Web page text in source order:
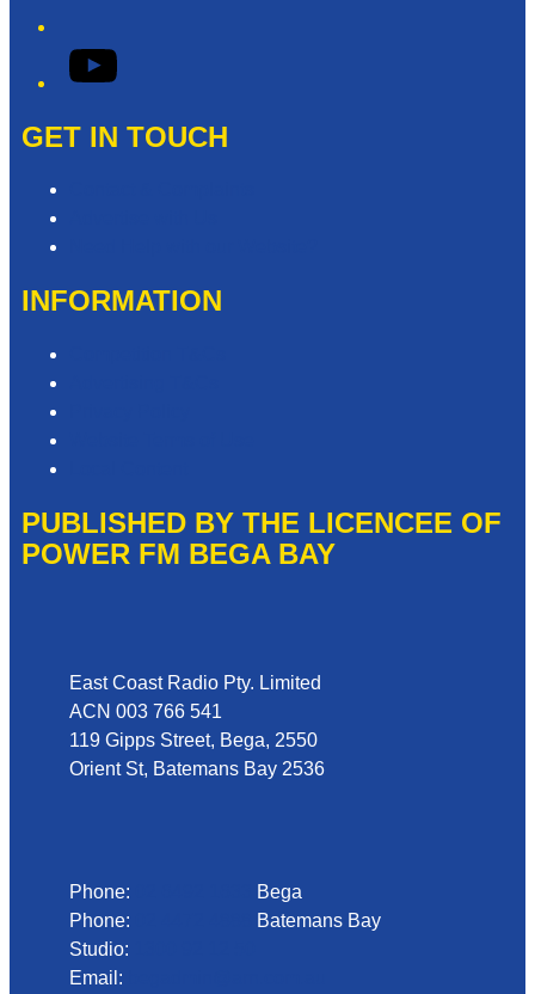
YouTube
GET IN TOUCH
INFORMATION
PUBLISHED BY THE LICENCEE OF
POWER FM BEGA BAY
East Coast Radio Pty. Limited
ACN 003 766 541
119 Gipps Street, Bega, 2550
Orient St, Batemans Bay 2536
Phone:
Bega
Phone:
Batemans Bay
Studio:
Email: